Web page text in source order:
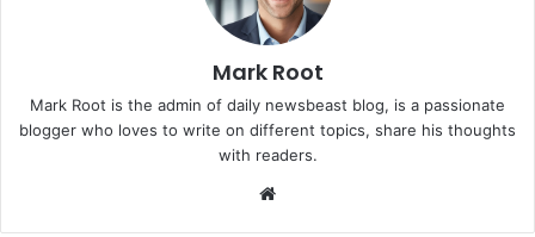
Mark Root
Mark Root is the admin of daily newsbeast blog, is a passionate
blogger who loves to write on different topics, share his thoughts
with readers.